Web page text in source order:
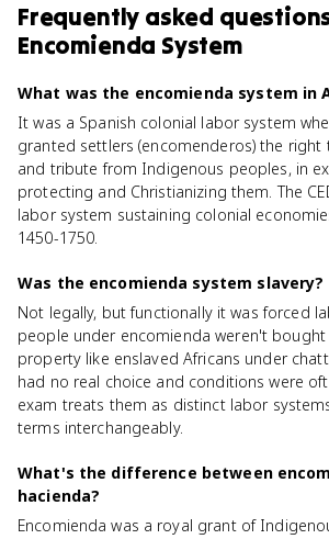
Frequently asked
Encomienda System
What was the encomienda system in
It was a Spanish colonial labor system
granted settlers (encomenderos) the
and tribute from Indigenous peoples, in
protecting and Christianizing them. The
labor system sustaining colonial
1450-1750.
Was the encomienda system slavery?
Not legally, but functionally it was forced
people under encomienda weren't
property like enslaved Africans under
had no real choice and conditions were
exam treats them as distinct labor
terms interchangeably.
What's the difference between
hacienda?
Encomienda was a royal grant of